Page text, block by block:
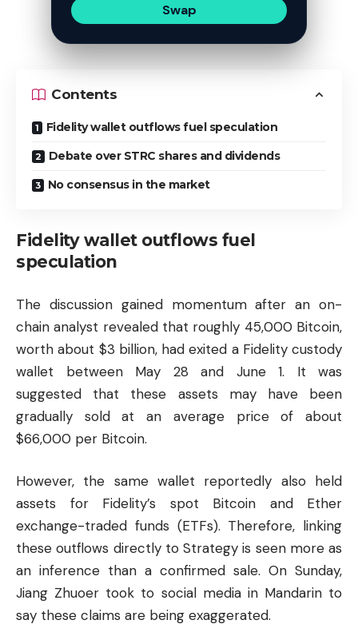
Swap
Contents
Fidelity wallet outflows fuel speculation
Debate over STRC shares and dividends
No consensus in the market
Fidelity wallet outflows fuel
speculation
The discussion gained momentum after an on-
chain analyst revealed that roughly 45,000 Bitcoin,
worth about $3 billion, had exited a Fidelity custody
wallet between May 28 and June 1. It was
suggested that these assets may have been
gradually sold at an average price of about
$66,000 per Bitcoin.
However, the same wallet reportedly also held
assets for Fidelity’s spot Bitcoin and Ether
exchange-traded funds (ETFs). Therefore, linking
these outflows directly to Strategy is seen more as
an inference than a confirmed sale. On Sunday,
Jiang Zhuoer took to social media in Mandarin to
say these claims are being exaggerated.